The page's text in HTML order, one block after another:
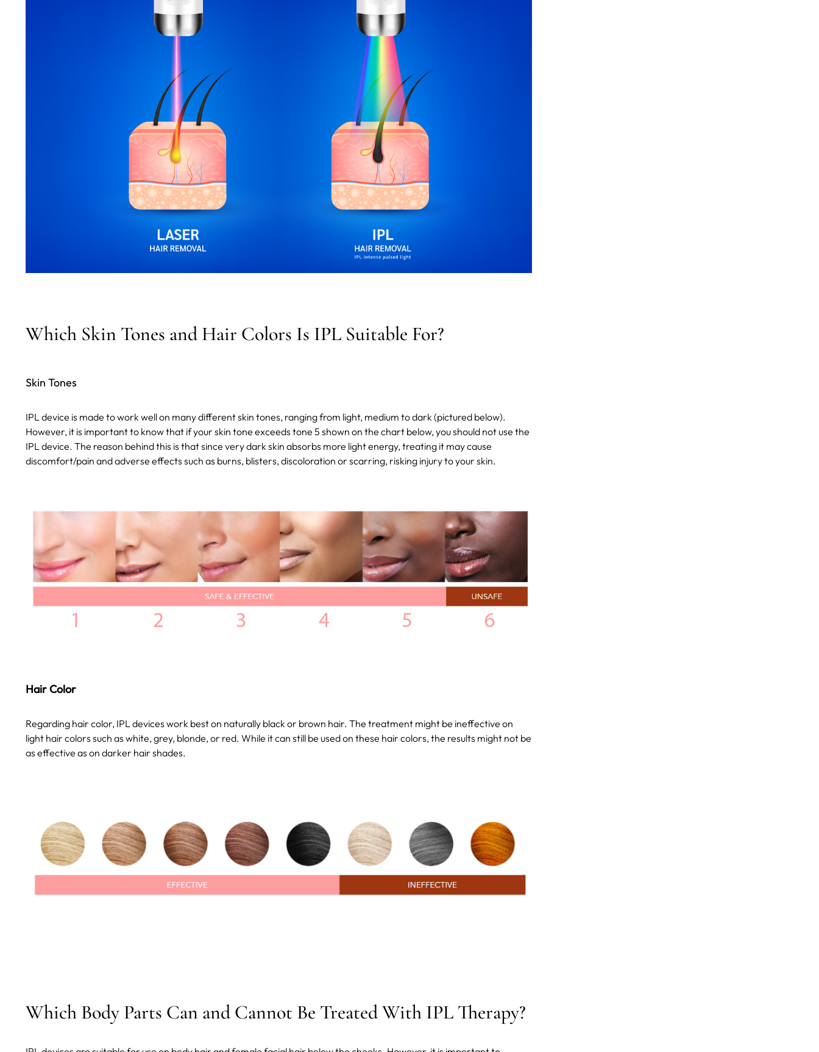
Which Skin Tones and Hair Colors Is IPL Suitable For?
Skin Tones
IPL device is made to work well on many different skin tones, ranging from light, medium to dark (pictured below).
However, it is important to know that if your skin tone exceeds tone 5 shown on the chart below, you should not use the
IPL device. The reason behind this is that since very dark skin absorbs more light energy, treating it may cause
discomfort/pain and adverse effects such as burns, blisters, discoloration or scarring, risking injury to your skin.
Hair Color
Regarding hair color, IPL devices work best on naturally black or brown hair. The treatment might be ineffective on
light hair colors such as white, grey, blonde, or red. While it can still be used on these hair colors, the results might not be
as effective as on darker hair shades.
Which Body Parts Can and Cannot Be Treated With IPL Therapy?